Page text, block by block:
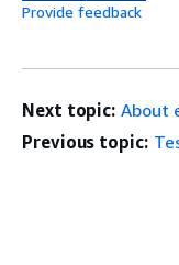
Provide feedback
Next topic: About
Previous topic: